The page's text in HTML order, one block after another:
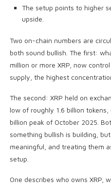
The setup points to higher
upside.
Two on-chain numbers are
both sound bullish. The first:
million or more XRP, now
supply, the highest
The second: XRP held on
low of roughly 1.6 billion
billion peak of October 2025.
something bullish is building,
meaningful, and treating them
setup.
One describes who owns XRP,